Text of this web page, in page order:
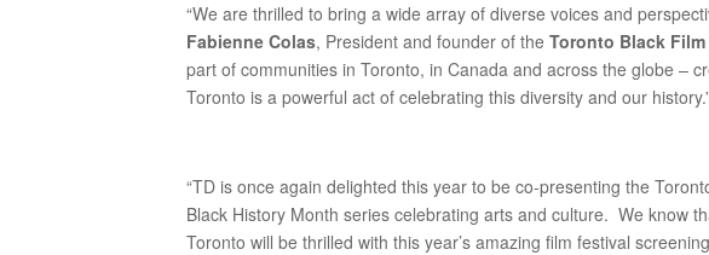
“We are thrilled to bring a wide array of diverse voices and
Fabienne Colas, President and founder of theToronto Black
part of communities in Toronto, in Canada and across the globe –
Toronto is a powerful act of celebrating this diversity and our
“TD is once again delighted this year to be co-presenting the
Black History Month series celebrating arts and culture. We know
Toronto will be thrilled with this year’s amazing film festival